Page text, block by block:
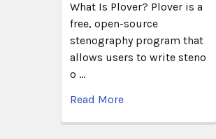
What Is Plover? Plover is a
free, open-source
stenography program that
allows users to write steno
o …
Read More